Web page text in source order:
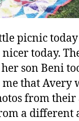
picnic
today.
son Beni
that Avery
from
a different